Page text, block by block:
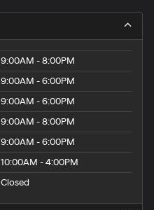
9:00AM - 8:00PM
9:00AM - 6:00PM
9:00AM - 6:00PM
9:00AM - 8:00PM
9:00AM - 6:00PM
10:00AM - 4:00PM
Closed